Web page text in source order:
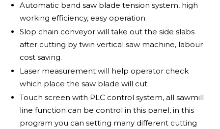
Automatic band saw blade tension system, high
working efficiency, easy operation.
Slop chain conveyor will take out the side slabs
after cutting by twin vertical saw machine, labour
cost saving.
Laser measurement will help operator check
which place the saw blade will cut.
Touch screen with PLC control system, all sawmill
line function can be control in this panel, in this
program you can setting many different cutting